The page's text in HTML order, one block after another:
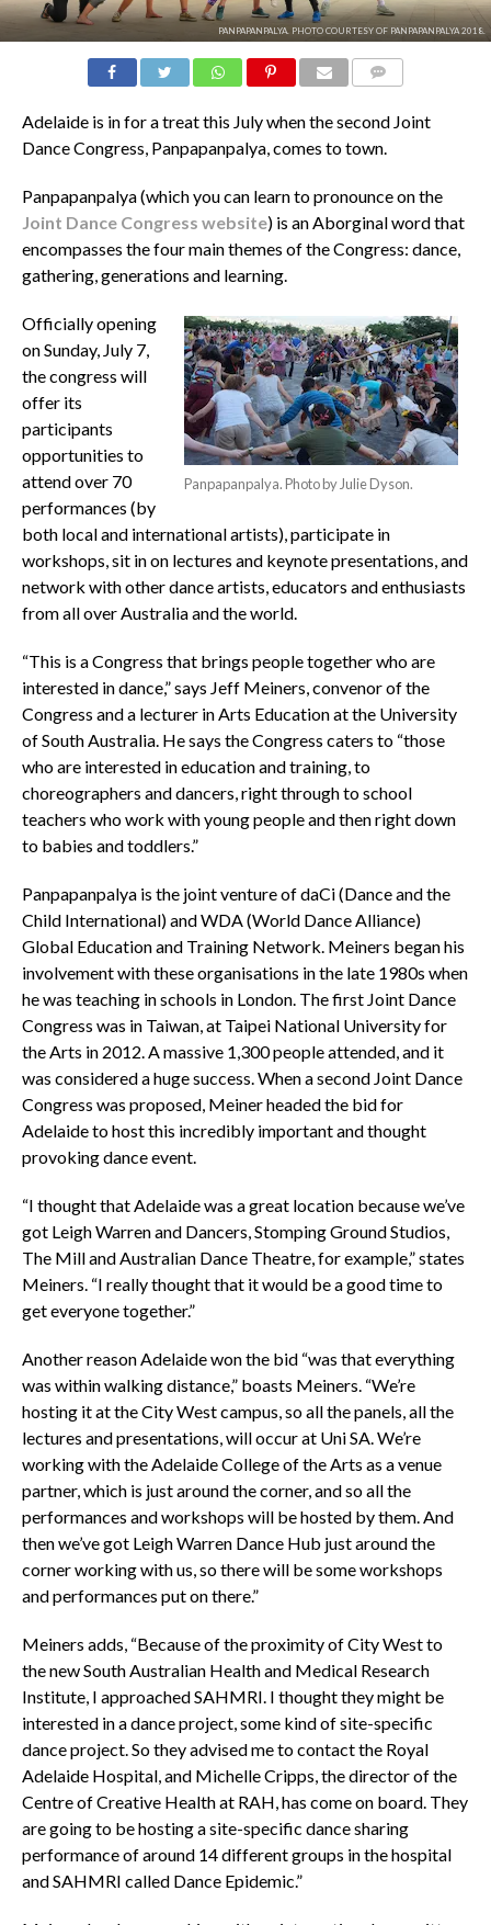
PANPAPANPALYA. PHOTO COURTESY OF PANPAPANPALYA 2018.
Adelaide is in for a treat this July when the second Joint
Dance Congress, Panpapanpalya, comes to town.
Panpapanpalya (which you can learn to pronounce on the
Joint Dance Congress website) is an Aborginal word that
encompasses the four main themes of the Congress: dance,
gathering, generations and learning.
Panpapanpalya. Photo by Julie Dyson.
Officially opening
on Sunday, July 7,
the congress will
offer its
participants
opportunities to
attend over 70
performances (by
both local and international artists), participate in
workshops, sit in on lectures and keynote presentations, and
network with other dance artists, educators and enthusiasts
from all over Australia and the world.
“This is a Congress that brings people together who are
interested in dance,” says Jeff Meiners, convenor of the
Congress and a lecturer in Arts Education at the University
of South Australia. He says the Congress caters to “those
who are interested in education and training, to
choreographers and dancers, right through to school
teachers who work with young people and then right down
to babies and toddlers.”
Panpapanpalya is the joint venture of daCi (Dance and the
Child International) and WDA (World Dance Alliance)
Global Education and Training Network. Meiners began his
involvement with these organisations in the late 1980s when
he was teaching in schools in London. The first Joint Dance
Congress was in Taiwan, at Taipei National University for
the Arts in 2012. A massive 1,300 people attended, and it
was considered a huge success. When a second Joint Dance
Congress was proposed, Meiner headed the bid for
Adelaide to host this incredibly important and thought
provoking dance event.
“I thought that Adelaide was a great location because we’ve
got Leigh Warren and Dancers, Stomping Ground Studios,
The Mill and Australian Dance Theatre, for example,” states
Meiners. “I really thought that it would be a good time to
get everyone together.”
Another reason Adelaide won the bid “was that everything
was within walking distance,” boasts Meiners. “We’re
hosting it at the City West campus, so all the panels, all the
lectures and presentations, will occur at Uni SA. We’re
working with the Adelaide College of the Arts as a venue
partner, which is just around the corner, and so all the
performances and workshops will be hosted by them. And
then we’ve got Leigh Warren Dance Hub just around the
corner working with us, so there will be some workshops
and performances put on there.”
Meiners adds, “Because of the proximity of City West to
the new South Australian Health and Medical Research
Institute, I approached SAHMRI. I thought they might be
interested in a dance project, some kind of site-specific
dance project. So they advised me to contact the Royal
Adelaide Hospital, and Michelle Cripps, the director of the
Centre of Creative Health at RAH, has come on board. They
are going to be hosting a site-specific dance sharing
performance of around 14 different groups in the hospital
and SAHMRI called Dance Epidemic.”